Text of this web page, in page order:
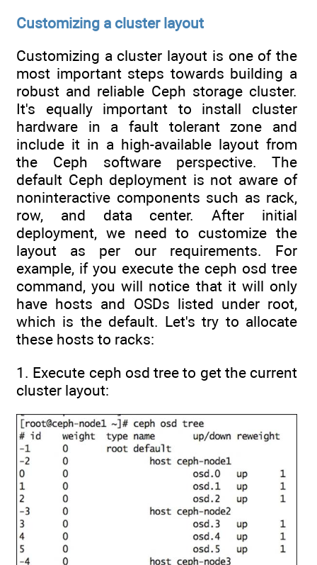
Customizing a cluster layout
Customizing a cluster layout is one of the
most important steps towards building a
robust and reliable Ceph storage cluster.
It's equally important to install cluster
hardware in a fault tolerant zone and
include it in a high-available layout from
the Ceph software perspective. The
default Ceph deployment is not aware of
noninteractive components such as rack,
row, and data center. After initial
deployment, we need to customize the
layout as per our requirements. For
example, if you execute the ceph osd tree
command, you will notice that it will only
have hosts and OSDs listed under root,
which is the default. Let's try to allocate
these hosts to racks:
1. Execute ceph osd tree to get the current
cluster layout: